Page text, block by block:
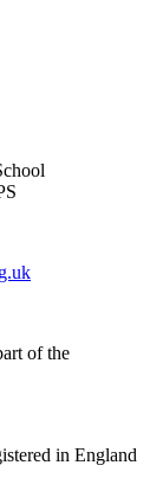
of the
in England